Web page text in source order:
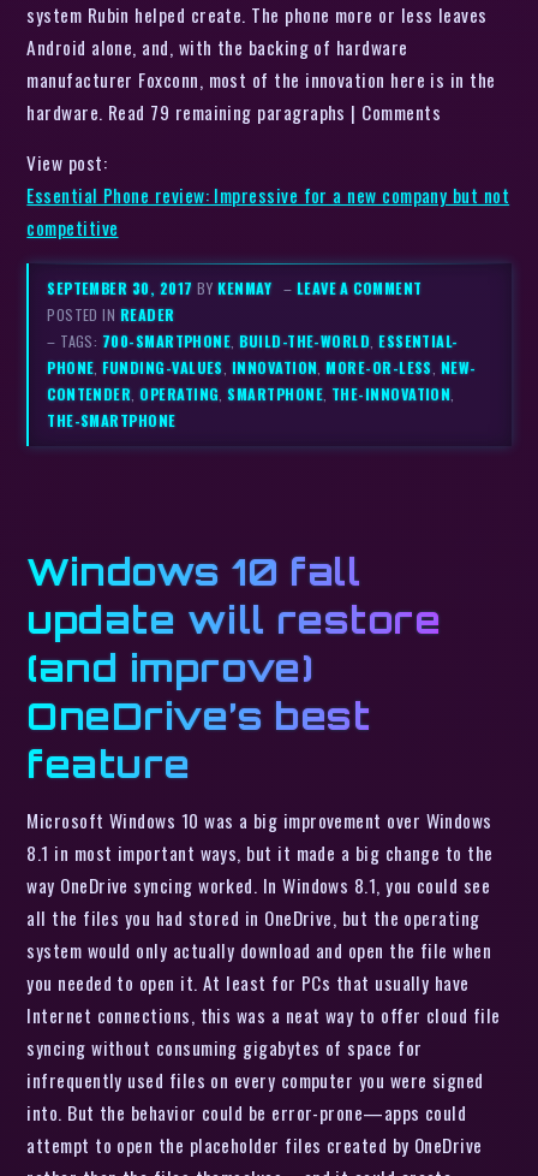
system Rubin helped create. The phone more or less leaves
Android alone, and, with the backing of hardware
manufacturer Foxconn, most of the innovation here is in the
hardware. Read 79 remaining paragraphs | Comments
View post:
Essential Phone review: Impressive for a new company but not
competitive
SEPTEMBER 30, 2017 BYKENMAY – LEAVE A COMMENT
POSTED IN READER
– TAGS: 700-SMARTPHONE ,BUILD-THE-WORLD ,ESSENTIAL-
PHONE ,FUNDING-VALUES INNOVATION ,MORE-OR-LESS NEW-
CONTENDER ,OPERATING ,SMARTPHONE THE-INNOVATION
THE-SMARTPHONE
Windows 10 fall
update will restore
(and improve)
OneDrive’s best
feature
Microsoft Windows 10 was a big improvement over Windows
8.1 in most important ways, but it made a big change to the
way OneDrive syncing worked. In Windows 8.1, you could see
all the files you had stored in OneDrive, but the operating
system would only actually download and open the file when
you needed to open it. At least for PCs that usually have
Internet connections, this was a neat way to offer cloud file
syncing without consuming gigabytes of space for
infrequently used files on every computer you were signed
into. But the behavior could be error-prone—apps could
attempt to open the placeholder files created by OneDrive